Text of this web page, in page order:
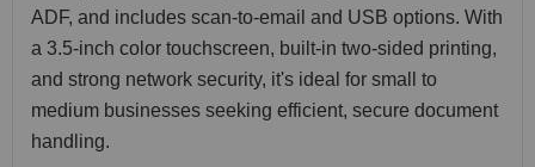
ADF, and includes scan-to-email and USB options. With
a 3.5-inch color touchscreen, built-in two-sided printing,
and strong network security, it's ideal for small to
medium businesses seeking efficient, secure document
handling.